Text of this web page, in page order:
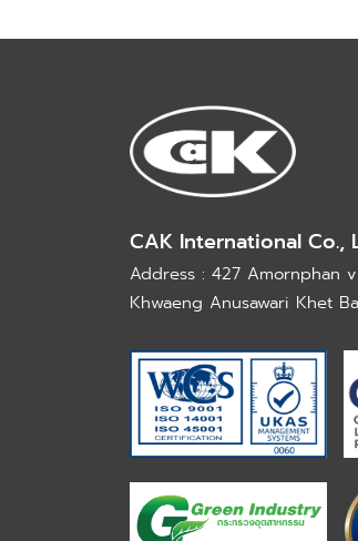
CAK International Co.,
Address : 427 Amornphan
Khwaeng Anusawari Khet